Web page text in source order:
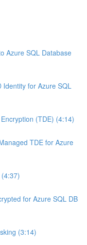
Azure SQL Database
Identity for Azure SQL
(TDE) (4:14)
TDE for Azure
for Azure SQL DB
(3:14)